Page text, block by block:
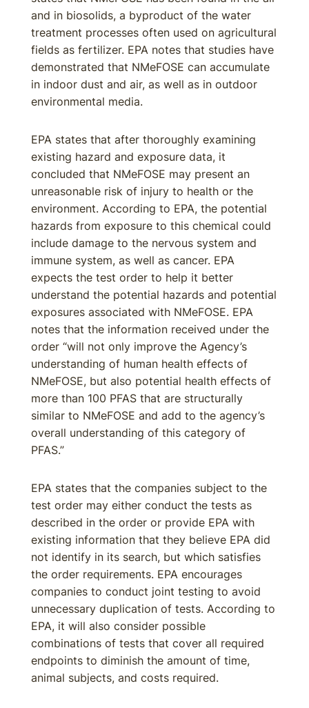
and in biosolids, a byproduct of the water
treatment processes often used on agricultural
fields as fertilizer. EPA notes that studies have
demonstrated that NMeFOSE can accumulate
in indoor dust and air, as well as in outdoor
environmental media.
EPA states that after thoroughly examining
existing hazard and exposure data, it
concluded that NMeFOSE may present an
unreasonable risk of injury to health or the
environment. According to EPA, the potential
hazards from exposure to this chemical could
include damage to the nervous system and
immune system, as well as cancer. EPA
expects the test order to help it better
understand the potential hazards and potential
exposures associated with NMeFOSE. EPA
notes that the information received under the
order “will not only improve the Agency’s
understanding of human health effects of
NMeFOSE, but also potential health effects of
more than 100 PFAS that are structurally
similar to NMeFOSE and add to the agency’s
overall understanding of this category of
PFAS.”
EPA states that the companies subject to the
test order may either conduct the tests as
described in the order or provide EPA with
existing information that they believe EPA did
not identify in its search, but which satisfies
the order requirements. EPA encourages
companies to conduct joint testing to avoid
unnecessary duplication of tests. According to
EPA, it will also consider possible
combinations of tests that cover all required
endpoints to diminish the amount of time,
animal subjects, and costs required.